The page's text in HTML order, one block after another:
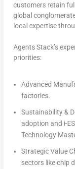
customers retain
global
local expertise
Agents Stack’s
priorities:
Advanced
factories.
Sustainability &
adoption and i-
Technology
Strategic Value
sectors like chip